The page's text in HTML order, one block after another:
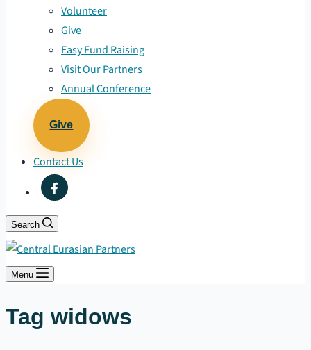
Volunteer
Give
Easy Fund Raising
Visit Our Partners
Annual Conference
Give
Contact Us
Search
Menu
Tag widows